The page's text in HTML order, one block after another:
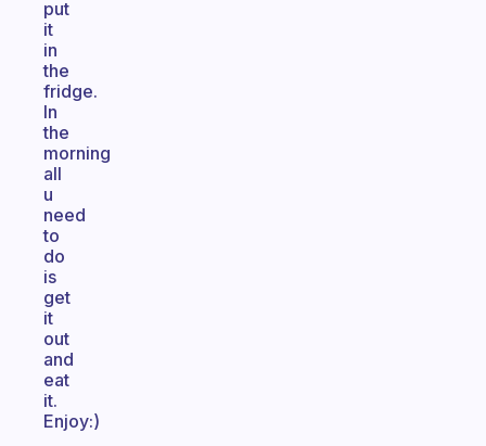
put
it
in
the
fridge.
In
the
morning
all
u
need
to
do
is
get
it
out
and
eat
it.
Enjoy:)